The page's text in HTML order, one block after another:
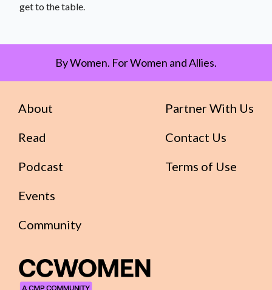
get to the table.
By Women. For Women and Allies.
About
Read
Podcast
Events
Community
Partner With Us
Contact Us
Terms of Use